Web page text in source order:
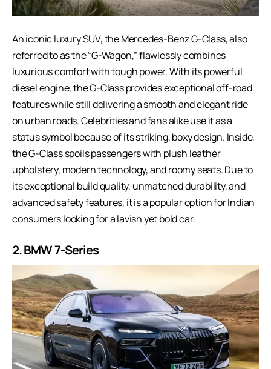
An iconic luxury SUV, theMercedes-Benz G-Class, also
referred to as the “G-Wagon,” flawlessly combines
luxurious comfort with tough power. With its powerful
diesel engine, the G-Class provides exceptional off-road
features while still delivering a smooth and elegant ride
on urban roads. Celebrities and fans alike use it as a
status symbol because of its striking, boxy design. Inside,
the G-Class spoils passengers with plush leather
upholstery, modern technology, and roomy seats. Due to
its exceptional build quality, unmatched durability, and
advanced safety features, it is a popular option for Indian
consumers looking for a lavish yet bold car.
2.BMW 7-Series